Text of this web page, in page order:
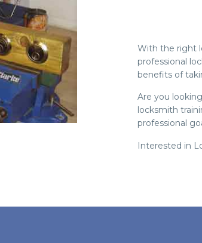
With the right
professional
benefits of
Are you
locksmith
professional
Interested in